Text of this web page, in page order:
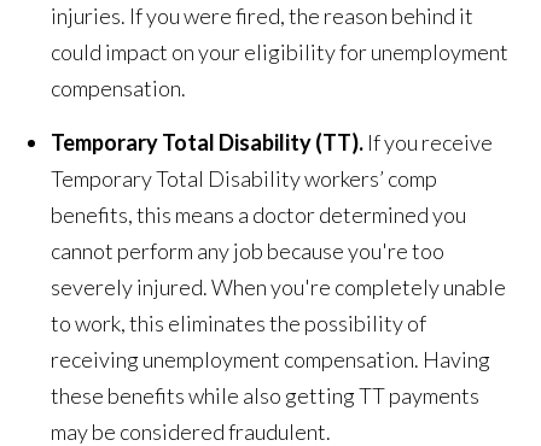
injuries. If you were fired, the reason behind it
could impact on your eligibility for unemployment
compensation.
Temporary Total Disability (TT). If you receive
Temporary Total Disability workers’ comp
benefits, this means a doctor determined you
cannot perform any job because you're too
severely injured. When you're completely unable
to work, this eliminates the possibility of
receiving unemployment compensation. Having
these benefits while also getting TT payments
may be considered fraudulent.